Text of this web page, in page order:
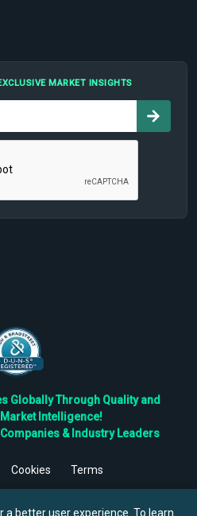
MARKET INSIGHTS
Globally Through Quality and
Intelligence!
& Industry Leaders
Cookies
Terms
a better user experience. To learn